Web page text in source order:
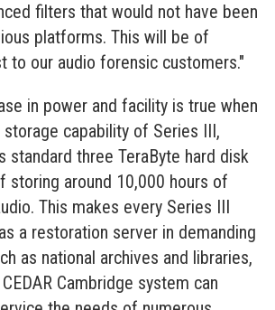
filters that would not have been
platforms. This will be of
to our audio forensic customers."
in power and facility is true when
capability of Series III,
standard three TeraByte hard disk
storing around 10,000 hours of
This makes every Series III
a restoration server in demanding
as national archives and libraries,
Cambridge system can